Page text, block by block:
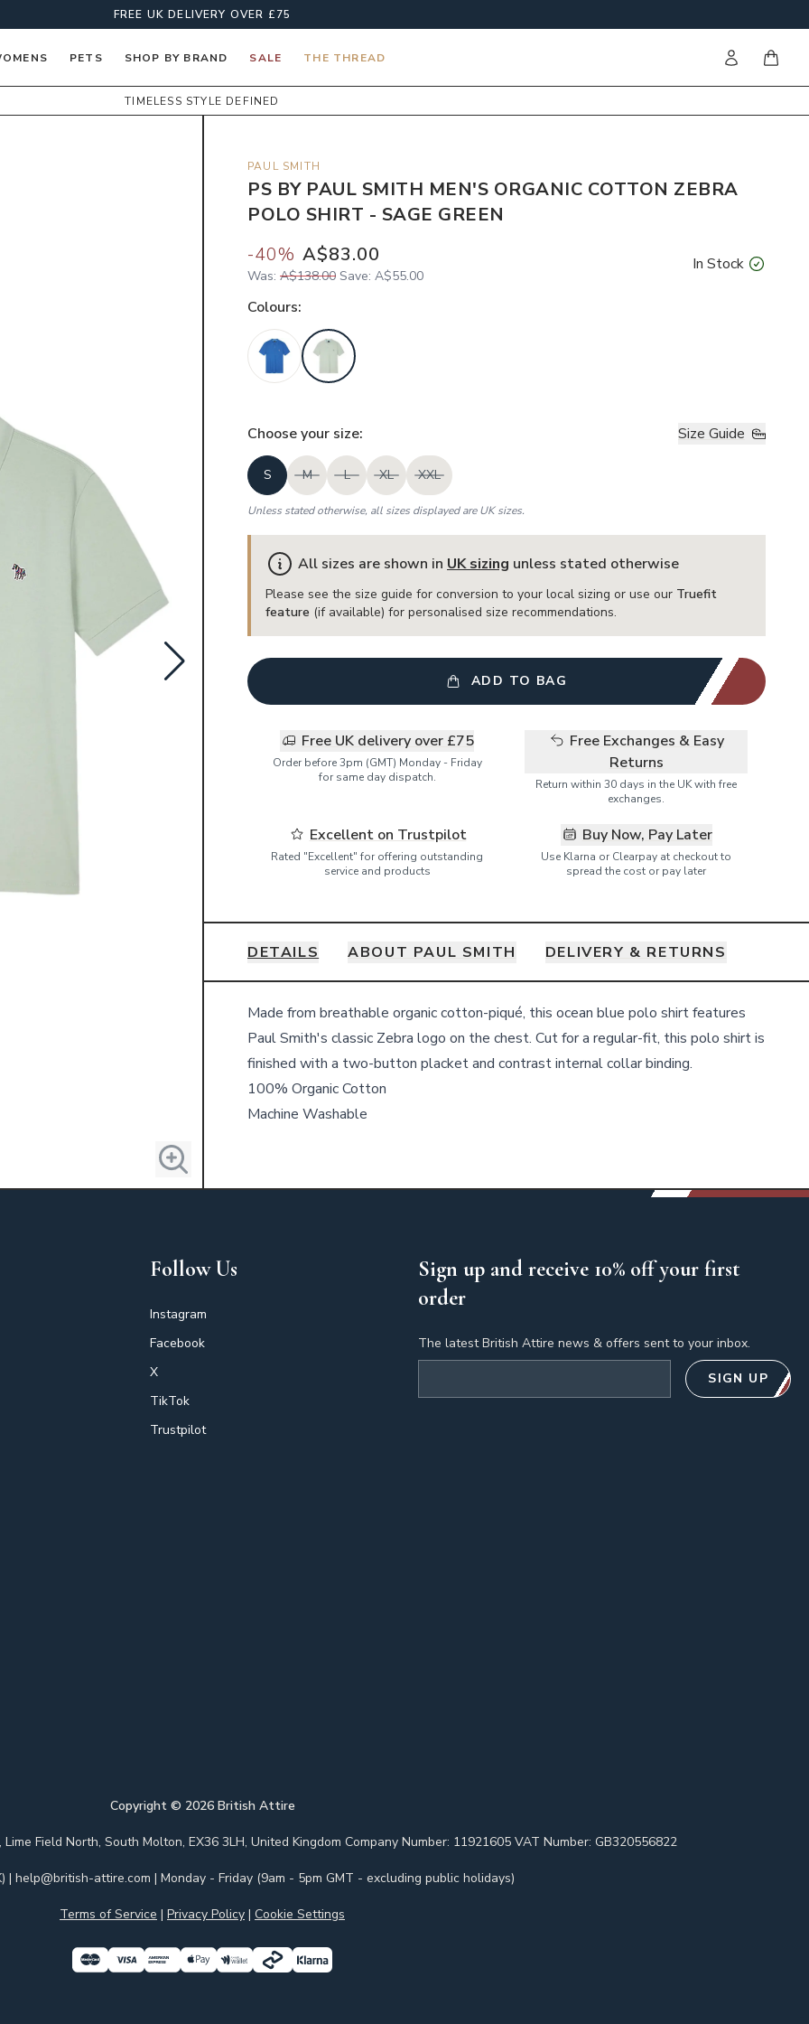
FREE UK DELIVERY OVER £75
PETS SHOP BY BRAND SALE THE THREAD Sign initems
TIMELESS STYLE DEFINED
PAUL SMITH
PS BY PAUL SMITH MEN'S ORGANIC COTTON ZEBRA
POLO SHIRT - SAGE GREEN
-40% A$83.00
Was: A$138.00 Save: A$55.00
In Stock
Colours:
Choose your size: Size Guide
S M L XL XXL
Unless stated otherwise, all sizes displayed are UK sizes.
All sizes are shown in UK sizing unless stated otherwise
Please see the size guide for conversion to your local sizing or use our Truefit
feature (if available) for personalised size recommendations.
ADD TO BAG
Free UK delivery over £75
Order before 3pm (GMT) Monday - Friday
for same day dispatch.
Free Exchanges & Easy
Returns
Return within 30 days in the UK with free
exchanges.
Excellent on Trustpilot
Rated "Excellent" for offering outstanding
service and products
Buy Now, Pay Later
Use Klarna or Clearpay at checkout to
spread the cost or pay later
DETAILS ABOUT PAUL SMITH DELIVERY & RETURNS
Details
Made from breathable organic cotton-piqué, this ocean blue polo shirt features
Paul Smith's classic Zebra logo on the chest. Cut for a regular-fit, this polo shirt is
finished with a two-button placket and contrast internal collar binding.
100% Organic Cotton
Machine Washable
Follow Us
Instagram
Facebook
X
TikTok
Trustpilot
Sign up and receive 10% off your first
order
The latest British Attire news & offers sent to your inbox.
SIGN UP
Copyright © 2026British Attire
Field North, South Molton, EX36 3LH, United Kingdom Company Number: 11921605 VAT Number: GB320556822
| help@british-attire.com | Monday - Friday (9am - 5pm GMT - excluding public holidays)
Terms of Service | Privacy Policy | Cookie Settings